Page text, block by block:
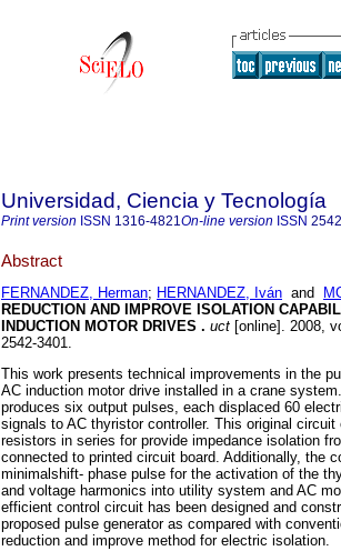
Universidad, Ciencia y Tecnología
Print version ISSN 1316-4821On-line version ISSN
Abstract
FERNANDEZ, Herman; HERNANDEZ, Iván and
REDUCTION AND IMPROVE ISOLATION
INDUCTION MOTOR DRIVES . uct [online]. 2008,
2542-3401.
This work presents technical improvements in the
AC induction motor drive installed in a crane
produces six output pulses, each displaced 60
signals to AC thyristor controller. This original
resistors in series for provide impedance isolation
connected to printed circuit board. Additionally, the
minimalshift- phase pulse for the activation of the
and voltage harmonics into utility system and AC
efficient control circuit has been designed and
proposed pulse generator as compared with
reduction and improve method for electric isolation.